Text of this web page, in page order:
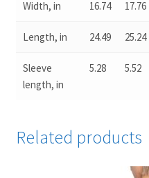
Width, in 16.74 17.76
Length, in 24.49 25.24
Sleeve
length, in
5.28 5.52
Related products